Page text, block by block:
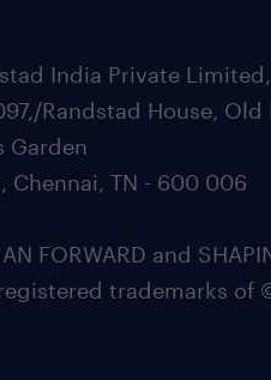
India Private
Randstad House, Old
Garden
Chennai, TN - 600 006
FORWARD and
registered trademarks of